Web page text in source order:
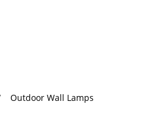
Outdoor Wall Lamps